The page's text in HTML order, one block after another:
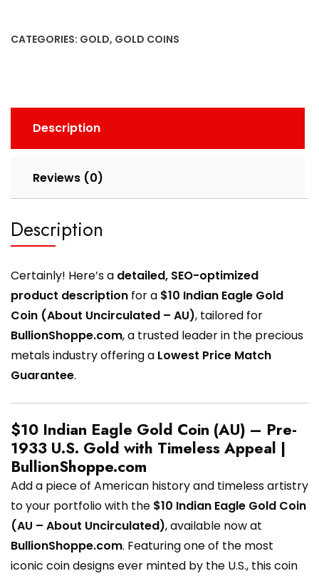
CATEGORIES: GOLD, GOLD COINS
Description
Reviews (0)
Description
Certainly! Here’s a detailed, SEO-optimized
product description for a $10 Indian Eagle Gold
Coin (About Uncirculated – AU), tailored for
BullionShoppe.com, a trusted leader in the precious
metals industry offering a Lowest Price Match
Guarantee.
$10 Indian Eagle Gold Coin (AU) – Pre-
1933 U.S. Gold with Timeless Appeal |
BullionShoppe.com
Add a piece of American history and timeless artistry
to your portfolio with the $10 Indian Eagle Gold Coin
(AU – About Uncirculated), available now at
BullionShoppe.com. Featuring one of the most
iconic coin designs ever minted by the U.S., this coin